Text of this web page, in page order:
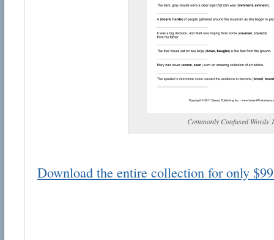
Commonly Confused Words
Download the entire collection for only